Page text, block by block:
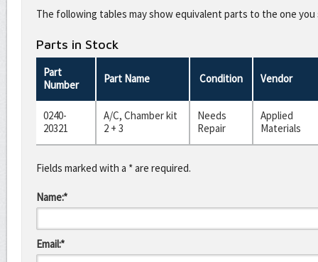
this
fieldThe following tables may show equivalent parts to the one
Parts in Stock
Part
Number
Part Name Condition Vendor
0240-
20321
A/C, Chamber kit
2 + 3
Needs
Repair
Applied
Materials
Fields marked with a * are required.
Name:*
Email:*